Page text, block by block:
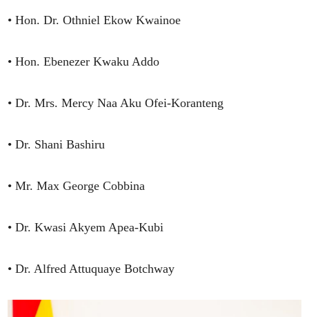
• Hon. Dr. Othniel Ekow Kwainoe
• Hon. Ebenezer Kwaku Addo
• Dr. Mrs. Mercy Naa Aku Ofei-Koranteng
• Dr. Shani Bashiru
• Mr. Max George Cobbina
• Dr. Kwasi Akyem Apea-Kubi
• Dr. Alfred Attuquaye Botchway